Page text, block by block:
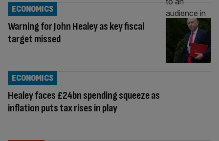
Warning for John Healey as key fiscal
target missed
ECONOMICS
Healey faces £24bn spending squeeze as
inflation puts tax rises in play
ECONOMICS